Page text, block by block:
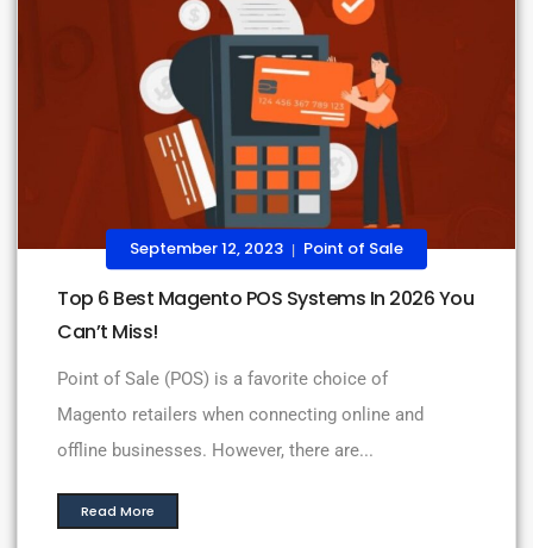
September 12, 2023 | Point of Sale
Top 6 Best Magento POS Systems In 2026 You
Can’t Miss!
Point of Sale (POS) is a favorite choice of
Magento retailers when connecting online and
offline businesses. However, there are...
Read More